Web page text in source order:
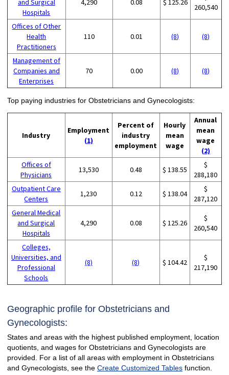
and Surgical
Hospitals
4,290 0.08 $ 125.26
260,540
Offices of Other
Health
Practitioners
110 0.01 (8) (8)
Management of
Companies and
Enterprises
70 0.00 (8) (8)
Top paying industries for Obstetricians and Gynecologists:
Industry
Employment
(1)
Percent of
industry
employment
Hourly
mean
wage
Annual
mean
wage
(2)
Offices of
Physicians
13,530 0.48 $ 138.55
$
288,180
Outpatient Care
Centers
1,230 0.12 $ 138.04
$
287,120
General Medical
and Surgical
Hospitals
4,290 0.08 $ 125.26
$
260,540
Colleges,
Universities, and
Professional
Schools
(8) (8) $ 104.42
$
217,190
Geographic profile for Obstetricians and
Gynecologists:
States and areas with the highest published employment, location
quotients, and wages for Obstetricians and Gynecologists are
provided. For a list of all areas with employment in Obstetricians
and Gynecologists, see the Create Customized Tablesfunction.